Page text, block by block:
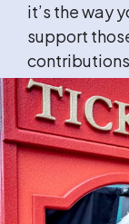
it’s the way
support